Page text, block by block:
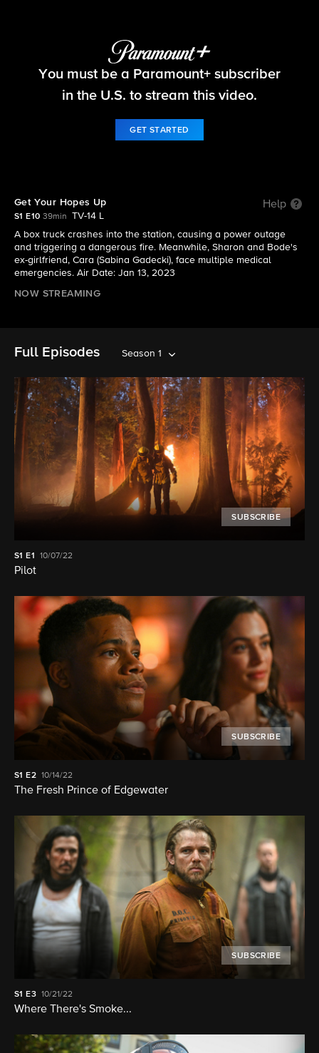
Fire Country
You must be a Paramount+ subscriber
in the U.S. to stream this video.
GET STARTED
Get Your Hopes Up Help
S1 E10 39min
TV-14 L
A box truck crashes into the station, causing a power outage
and triggering a dangerous fire. Meanwhile, Sharon and Bode's
ex-girlfriend, Cara (Sabina Gadecki), face multiple medical
emergencies. Air Date: Jan 13, 2023
NOW STREAMING
Full Episodes Season 1
SUBSCRIBE
S1E1 10/07/22
Pilot
SUBSCRIBE
S1 E2 10/14/22
The Fresh Prince of Edgewater
SUBSCRIBE
S1 E3 10/21/22
Where There's Smoke...